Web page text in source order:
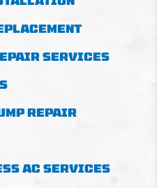
SERVICES
REPAIR
AC SERVICES